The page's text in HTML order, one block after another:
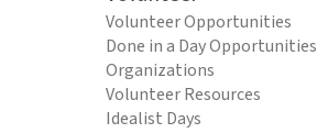
Volunteer Opportunities
Done in a Day Opportunities
Organizations
Volunteer Resources
Idealist Days